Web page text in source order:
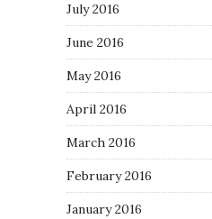
July 2016
June 2016
May 2016
April 2016
March 2016
February 2016
January 2016